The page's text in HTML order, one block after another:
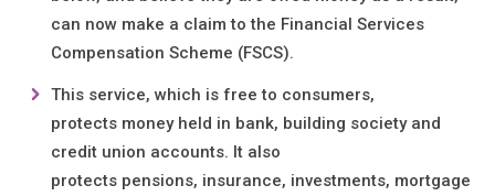
can now make a claim to the Financial Services
Compensation Scheme (FSCS).
This service, which is free to consumers,
protects money held in bank, building society and
credit union accounts. It also
protects pensions, insurance, investments, mortgage